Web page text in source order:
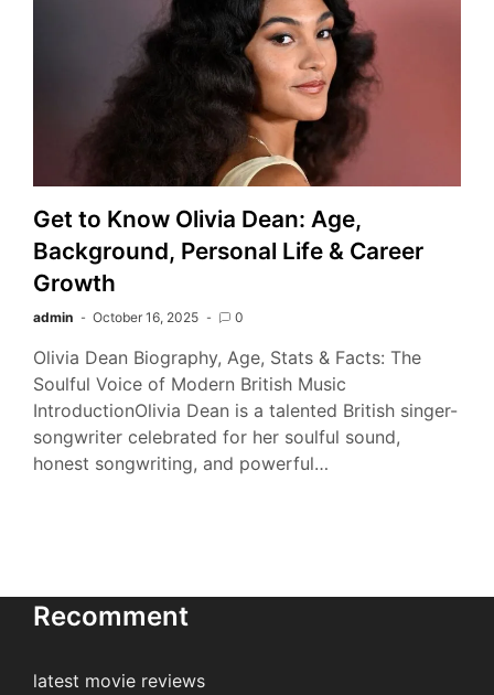
Get to Know Olivia Dean: Age,
Background, Personal Life & Career
Growth
admin October 16, 2025 0
Olivia Dean Biography, Age, Stats & Facts: The
Soulful Voice of Modern British Music
IntroductionOlivia Dean is a talented British singer-
songwriter celebrated for her soulful sound,
honest songwriting, and powerful…
Recomment
latest movie reviews